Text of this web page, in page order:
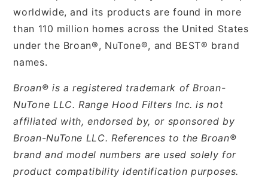
worldwide, and its products are found in more
than 110 million homes across the United States
under the Broan®, NuTone®, and BEST® brand
names.
Broan® is a registered trademark of Broan-
NuTone LLC. Range Hood Filters Inc. is not
affiliated with, endorsed by, or sponsored by
Broan-NuTone LLC. References to the Broan®
brand and model numbers are used solely for
product compatibility identification purposes.